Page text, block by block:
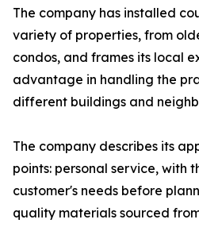
The company has installed
variety of properties, from
condos, and frames its local
advantage in handling the
different buildings and
The company describes its
points: personal service, with
customer's needs before
quality materials sourced